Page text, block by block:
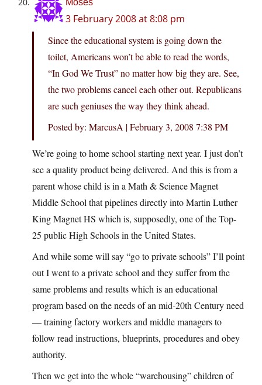
Moses
3 February 2008 at 8:08 pm
Since the educational system is going down the
toilet, Americans won’t be able to read the words,
“In God We Trust” no matter how big they are. See,
the two problems cancel each other out. Republicans
are such geniuses the way they think ahead.
Posted by: MarcusA | February 3, 2008 7:38 PM
We’re going to home school starting next year. I just don’t
see a quality product being delivered. And this is from a
parent whose child is in a Math & Science Magnet
Middle School that pipelines directly into Martin Luther
King Magnet HS which is, supposedly, one of the Top-
25 public High Schools in the United States.
And while some will say “go to private schools” I’ll point
out I went to a private school and they suffer from the
same problems and results which is an educational
program based on the needs of an mid-20th Century need
— training factory workers and middle managers to
follow read instructions, blueprints, procedures and obey
authority.
Then we get into the whole “warehousing” children of